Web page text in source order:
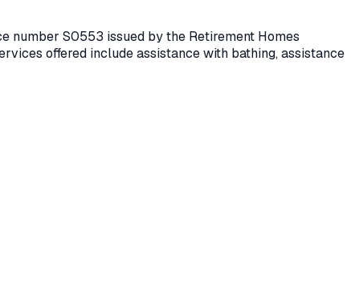
number S0553 issued by the Retirement Homes
offered include assistance with bathing, assistance